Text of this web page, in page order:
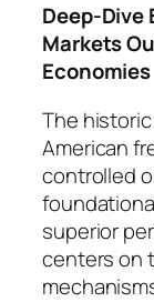
Deep-Dive
Markets
Economies
The
American
controlled
superior
centers on